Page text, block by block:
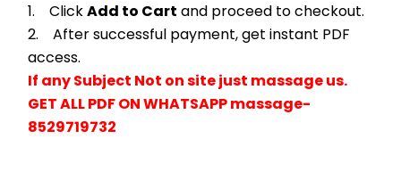
1.    Click Add to Cart and proceed to checkout.
2.    After successful payment, get instant PDF
access.
If any Subject Not on site just massage us.
GET ALL PDF ON WHATSAPP massage-
8529719732